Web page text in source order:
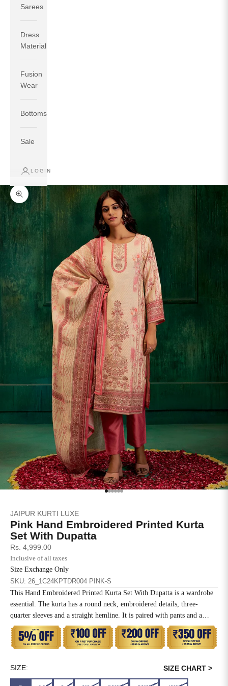
Sarees
Dress
Material
Fusion
Wear
Bottoms
Sale
LOGIN
Zoom picture
Go to item 1
Go to item 2
Go to item 3
Go to item 4
Go to item 5
Go to item 6
JAIPUR KURTI LUXE
Pink Hand Embroidered Printed Kurta
Set With Dupatta
Sale price
Rs. 4,999.00
Inclusive of all taxes
Size Exchange Only
SKU: 26_1C24KPTDR004 PINK-S
This Hand Embroidered Printed Kurta Set With Dupatta is a wardrobe
essential. The kurta has a round neck, embroidered details, three-
quarter sleeves and a straight hemline. It is paired with pants and a
matching dupatta.
SIZE: SIZE CHART >
If your measurements around fullest part of bust is 33
inches then garment size will be size M.
inches, go for a size S if you prefer relaxed fit, else go
BUST WAIST
HIP
XS 31 33 27
35 27
M 32 37 27
L 37 34 39 27
39 37 43 27 43
41 39 45 27
3XL 43 41 47 27
45 43 49 27
47 45 51 27
6XL 49 47 53
SIZE BUST WAIST
XS 31 28
S
M 35
L
XL 39 37
2XL 41 39
3XL 43 41
5XL 47 45